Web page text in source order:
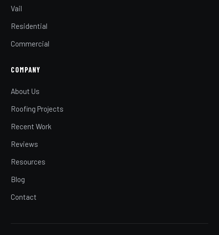
Vail
Residential
Commercial
COMPANY
About Us
Roofing Projects
Recent Work
Reviews
Resources
Blog
Contact